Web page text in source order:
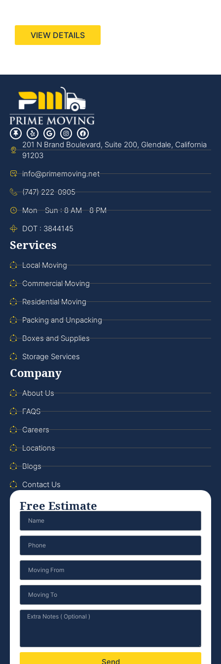
VIEW DETAILS
201 N Brand Boulevard, Suite 200, Glendale, California
91203
info@primemoving.net
(747) 222-0905
Mon - Sun : 8 AM - 8 PM
DOT : 3844145
Services
Local Moving
Commercial Moving
Residential Moving
Packing and Unpacking
Boxes and Supplies
Storage Services
Company
About Us
FAQS
Careers
Locations
Blogs
Contact Us
Free Estimate
Send